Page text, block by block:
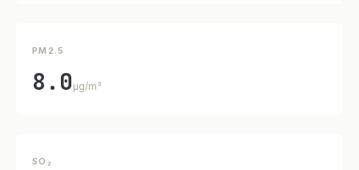
PM2.5
8.0 µg/m³
SO₂